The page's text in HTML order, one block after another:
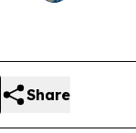
Share